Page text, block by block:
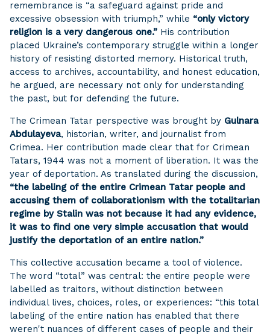
remembrance is “a safeguard against pride and
excessive obsession with triumph,” while “only victory
religion is a very dangerous one.” His contribution
placed Ukraine’s contemporary struggle within a longer
history of resisting distorted memory. Historical truth,
access to archives, accountability, and honest education,
he argued, are necessary not only for understanding
the past, but for defending the future.
The Crimean Tatar perspective was brought by Gulnara
Abdulayeva, historian, writer, and journalist from
Crimea. Her contribution made clear that for Crimean
Tatars, 1944 was not a moment of liberation. It was the
year of deportation. As translated during the discussion,
“the labeling of the entire Crimean Tatar people and
accusing them of collaborationism with the totalitarian
regime by Stalin was not because it had any evidence,
it was to find one very simple accusation that would
justify the deportation of an entire nation.”
This collective accusation became a tool of violence.
The word “total” was central: the entire people were
labelled as traitors, without distinction between
individual lives, choices, roles, or experiences: “this total
labeling of the entire nation has enabled that there
weren't nuances of different cases of people and their